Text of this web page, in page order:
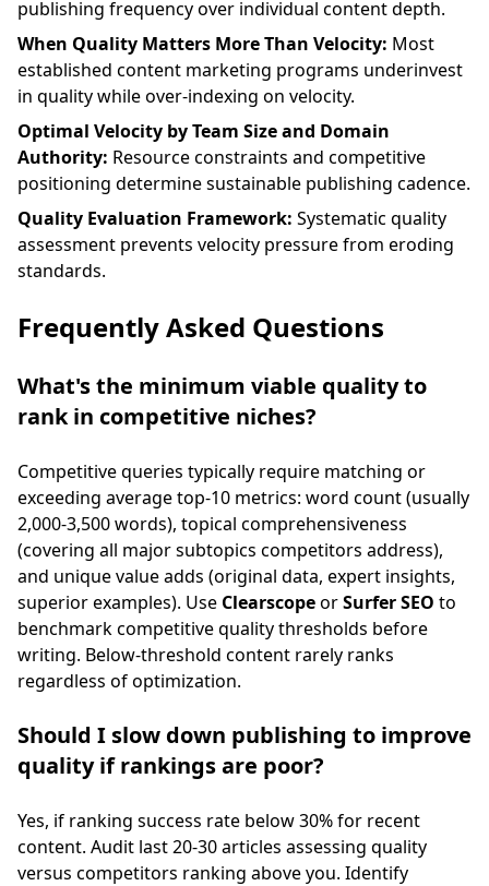
publishing frequency over individual content depth.
When Quality Matters More Than Velocity: Most
established content marketing programs underinvest
in quality while over-indexing on velocity.
Optimal Velocity by Team Size and Domain
Authority: Resource constraints and competitive
positioning determine sustainable publishing cadence.
Quality Evaluation Framework: Systematic quality
assessment prevents velocity pressure from eroding
standards.
Frequently Asked Questions
What's the minimum viable quality to
rank in competitive niches?
Competitive queries typically require matching or
exceeding average top-10 metrics: word count (usually
2,000-3,500 words), topical comprehensiveness
(covering all major subtopics competitors address),
and unique value adds (original data, expert insights,
superior examples). Use ClearscopeorSurfer SEO to
benchmark competitive quality thresholds before
writing. Below-threshold content rarely ranks
regardless of optimization.
Should I slow down publishing to improve
quality if rankings are poor?
Yes, if ranking success rate below 30% for recent
content. Audit last 20-30 articles assessing quality
versus competitors ranking above you. Identify